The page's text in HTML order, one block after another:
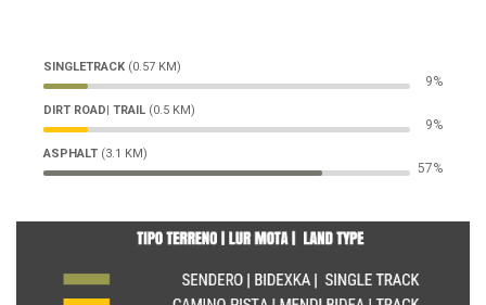
SINGLETRACK (0.57 KM)
11%
DIRT ROAD| TRAIL (0.5 KM)
11%
ASPHALT (3.1 KM)
72%